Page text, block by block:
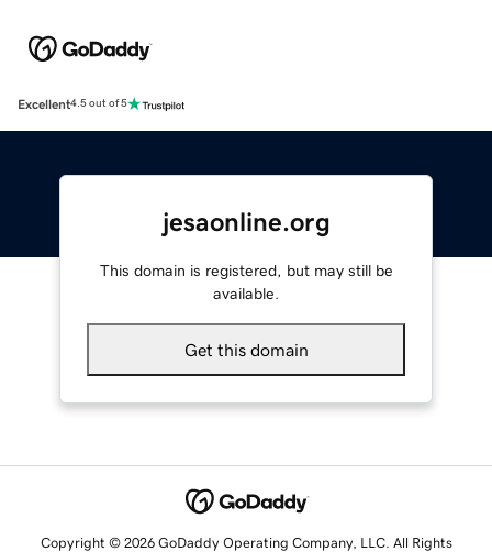
Excellent4.5 out of 5
jesaonline.org
This domain is registered, but may still be
available.
Get this domain
Copyright © 2026 GoDaddy Operating Company, LLC. All Rights